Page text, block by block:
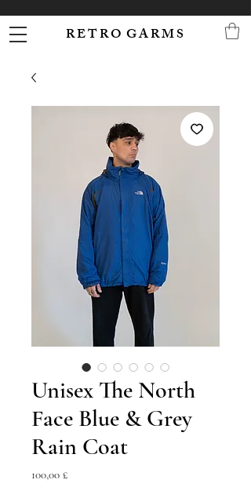
R E T R O G A R M S
Unisex The North
Face Blue & Grey
Rain Coat
100,00 £Prezzo